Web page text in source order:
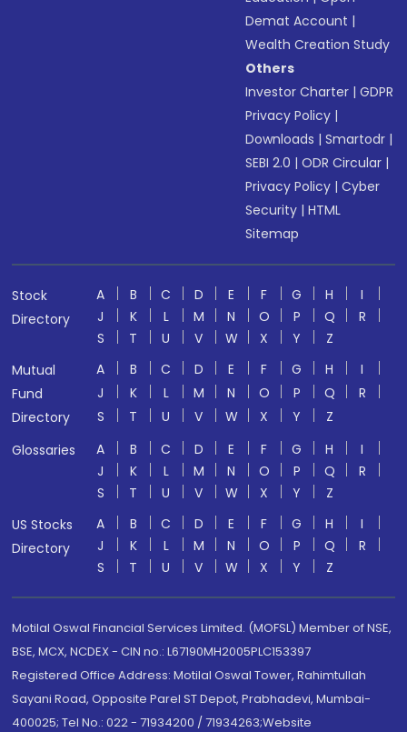
Demat Account |
Wealth Creation Study
Others
Investor Charter |GDPR
Privacy Policy |
Downloads |Smartodr |
SEBI 2.0 |ODR Circular |
Privacy Policy |Cyber
Security |HTML
Sitemap
Stock
Directory
A B C D E F G H
I
J
K L M N O P Q
R
S
T U V W X Y
Z
Mutual
Fund
Directory
A B C D E F G H
I
J
K L M N O P Q
R
S
T U V W X Y
Z
Glossaries
A B C D E F G H
I
J
K L M N O P Q
R
S
T U V W X Y
Z
US Stocks
Directory
A B C D E F G H
I
J
K L M N O P Q
R
S
T U V W X Y Z
Motilal Oswal Financial Services Limited. (MOFSL) Member of NSE,
BSE, MCX, NCDEX - CIN no.: L67190MH2005PLC153397
Registered Office Address: Motilal Oswal Tower, Rahimtullah
Sayani Road, Opposite Parel ST Depot, Prabhadevi, Mumbai-
400025; Tel No.: 022 - 71934200 / 71934263;Website